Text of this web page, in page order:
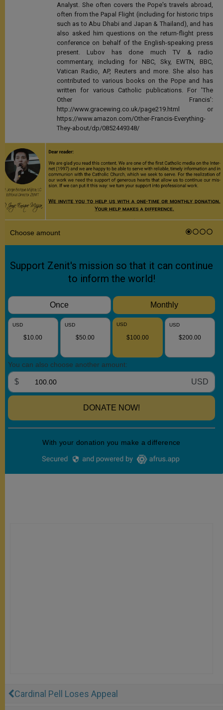
Analyst. She often covers the Pope's travels abroad,
often from the Papal Flight (including for historic trips
such as to Abu Dhabi and Japan & Thailand), and has
also asked him questions on the return-flight press
conference on behalf of the English-speaking press
present. Lubov has done much TV & radio
commentary, including for NBC, Sky, EWTN, BBC,
Vatican Radio, AP, Reuters and more. She also has
contributed to various books on the Pope and has
written for various Catholic publications. For 'The
Other Francis':
http://www.gracewing.co.uk/page219.html or
https://www.amazon.com/Other-Francis-Everything-
They-about/dp/0852449348/
Cardinal Pell Loses Appeal